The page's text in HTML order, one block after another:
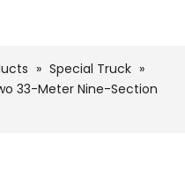
» Special Truck »
33-Meter Nine-Section